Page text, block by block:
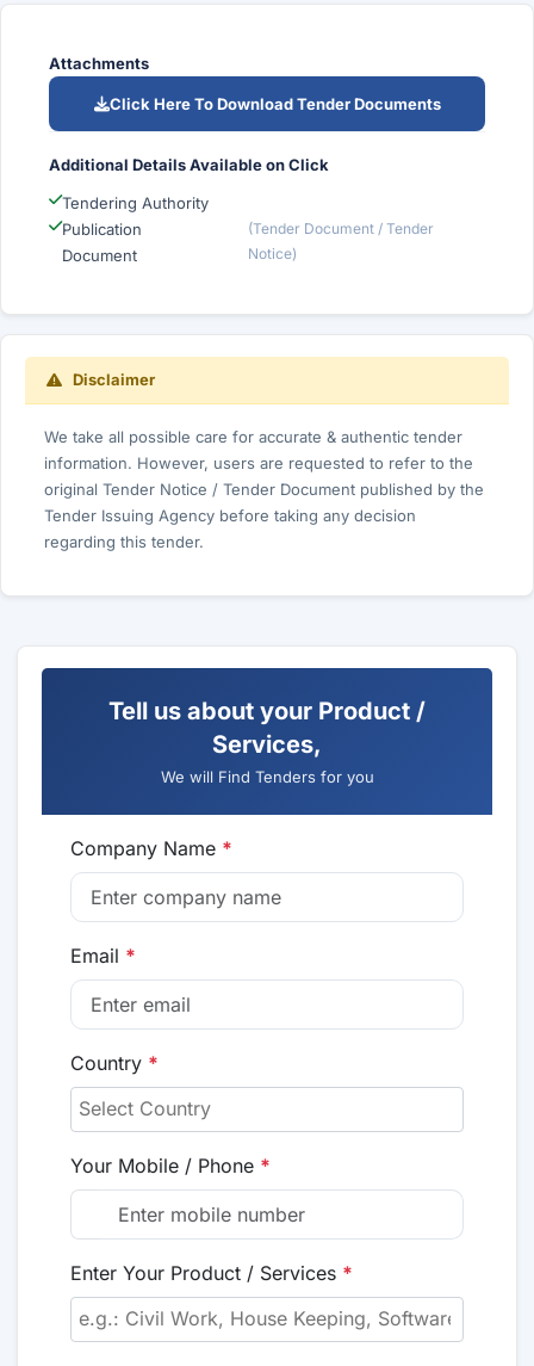
Attachments
Click Here To Download Tender Documents
Additional Details Available on Click
Tendering Authority
Publication
Document
(Tender Document / Tender
Notice)
Disclaimer
We take all possible care for accurate & authentic tender
information. However, users are requested to refer to the
original Tender Notice / Tender Document published by the
Tender Issuing Agency before taking any decision
regarding this tender.
Tell us about your Product /
Services,
We will Find Tenders for you
Company Name *
Email *
Country *
Your Mobile / Phone *
Enter Your Product / Services *